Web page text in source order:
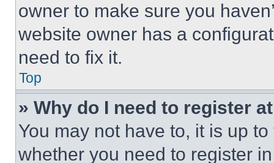
owner to make sure you
website owner has a
need to fix it.
Top
» Why do I need to register
You may not have to, it is up
whether you need to register